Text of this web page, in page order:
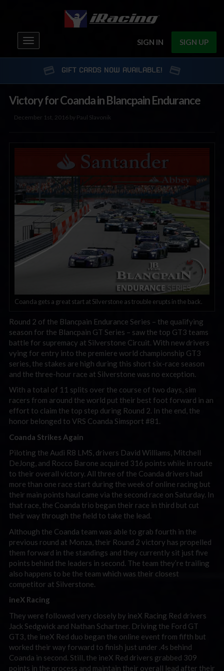
SIGN IN SIGN UP
Toggle
navigation
GIFT CARDS NOW AVAILABLE!
Victory for Coanda in Blancpain Endurance
December 1st, 2016 by Paul Slavonik
Coanda gets a great start at Silverstone as trouble erupts in the back.
Round 2 of the Blancpain Endurance Series – the qualifying
season for the Blancpain GT Series – saw the top GT3 teams
battle for supremacy at Silverstone Circuit. With new drivers
vying for entry into the premiere world championship GT3
series, the stakes are high during this short six-race season
and the three-hour race at Silverstone was no exception.
With a total of 11 splits over the course of two days, sim
racers from around the world put their best foot forward in an
effort to claim the top step during Round 2. In the end, the
honor belonged to VRS Coanda Simsport #81.
Coanda Strikes Again
Piloting the Audi R8 LMS, drivers David Williams, Mitchell
DeJong, and Rocco Barone acquired 316 points while in route
to their overall victory. All three of the Coanda drivers had
more than one race start during the week of online racing but
their main points haul came via the second race on Saturday. In
that race, the Coanda trio began their race in third but cut
their way through the field to take the lead.
Although the Coanda team was able to grab fourth in the
previous round at Monza, their Round 2 victory has propelled
them forward in the standings and they currently sit just five
points behind the leaders in second. The team they’re trailing
also happens to be the team which was their closest
competitor at Silverstone.
ineX Racing
They were followed very closely by ineX Racing Red drivers
Jack Sedgwick and Nathan Schartner. Driving the Ford GT
GT3, the ineX Red duo began the online event from fifth but
worked their way forward to finish just under .4s behind
Coanda in second. Still, the ineX Red drivers grabbed 309
points in the process and maintain their overall lead after their